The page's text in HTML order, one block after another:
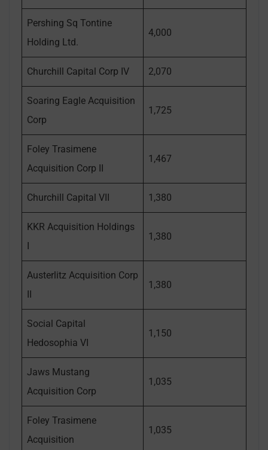
Pershing Sq Tontine
Holding Ltd.
4,000
Churchill Capital Corp IV 2,070
Soaring Eagle Acquisition
Corp
1,725
Foley Trasimene
Acquisition Corp II
1,467
Churchill Capital VII 1,380
KKR Acquisition Holdings
I
1,380
Austerlitz Acquisition Corp
II
1,380
Social Capital
Hedosophia VI
1,150
Jaws Mustang
Acquisition Corp
1,035
Foley Trasimene
Acquisition
1,035